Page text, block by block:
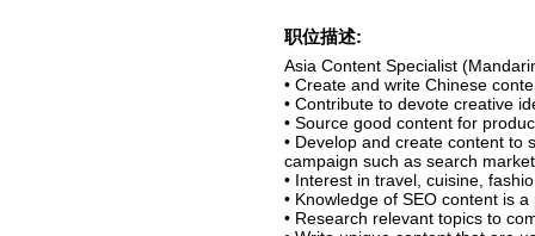
职位描述:
Asia Content Specialist
• Create and write Chinese
• Contribute to devote creative
• Source good content for
• Develop and create content to
campaign such as search
• Interest in travel, cuisine,
• Knowledge of SEO content is a
• Research relevant topics to